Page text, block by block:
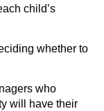
child’s
whether to
who
will have their